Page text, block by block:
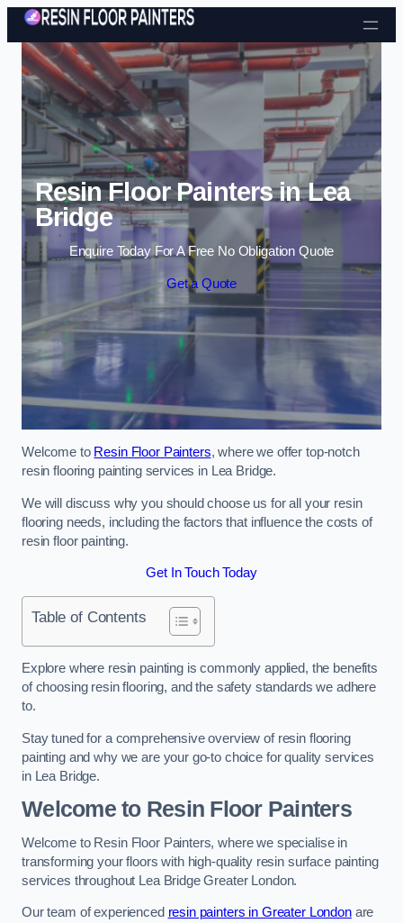
Skip to content
Resin Floor Painters in Lea
Bridge
Enquire Today For A Free No Obligation Quote
Get a Quote
Welcome to Resin Floor Painters, where we offer top-notch
resin flooring painting services in Lea Bridge.
We will discuss why you should choose us for all your resin
flooring needs, including the factors that influence the costs of
resin floor painting.
Get In Touch Today
Table of Contents
Explore where resin painting is commonly applied, the benefits
of choosing resin flooring, and the safety standards we adhere
to.
Stay tuned for a comprehensive overview of resin flooring
painting and why we are your go-to choice for quality services
in Lea Bridge.
Welcome to Resin Floor Painters
Welcome to Resin Floor Painters, where we specialise in
transforming your floors with high-quality resin surface painting
services throughout Lea Bridge Greater London.
Our team of experienced resin painters in Greater Londonare